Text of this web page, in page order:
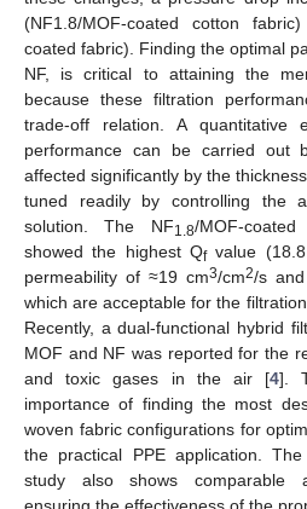
(NF1.8/MOF-coated cotton
coated fabric). Finding the optimal
NF, is critical to attaining the
because these filtration
trade-off relation. A quantitative
performance can be carried out
affected significantly by the
tuned readily by controlling the
solution. The NF1.8/MOF-
showed the highest Qfvalue
permeability of ≈19 cm3/cm2/s
which are acceptable for the
Recently, a dual-functional hybrid
MOF and NF was reported for the
and toxic gases in the air [4].
importance of finding the most
woven fabric configurations for
the practical PPE application.
study also shows comparable
ensuring the effectiveness of the